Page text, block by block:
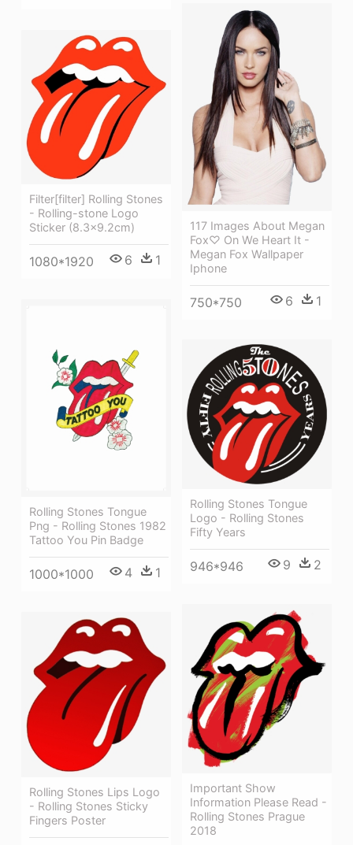
117 Images About Megan
Fox♡ On We Heart It -
Megan Fox Wallpaper
Iphone
750*750 6 1
Filter[filter] Rolling Stones
- Rolling-stone Logo
Sticker (8.3x9.2cm)
1080*1920 6 1
Rolling Stones Tongue
Png - Rolling Stones 1982
Tattoo You Pin Badge
1000*1000 4 1
Rolling Stones Tongue
Logo - Rolling Stones
Fifty Years
946*946 9 2
Important Show
Information Please Read -
Rolling Stones Prague
2018
Rolling Stones Lips Logo
- Rolling Stones Sticky
Fingers Poster